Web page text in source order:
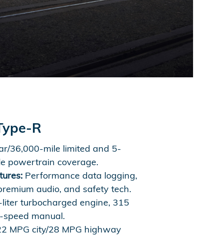
R
36,000-mile limited and 5-
powertrain coverage.
Performance data logging,
audio, and safety tech.
liter turbocharged engine, 315
manual.
MPG city/28 MPG highway